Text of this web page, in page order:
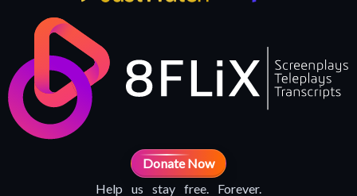
Donate Now
Help us stay free. Forever.